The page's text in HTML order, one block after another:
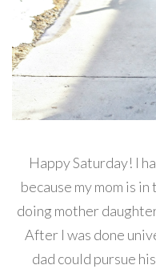
Happy Saturday! I
because my mom is
doing mother
After I was done
dad could pursue